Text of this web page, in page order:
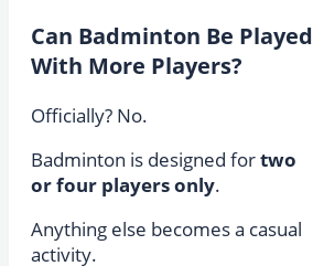
Can Badminton Be Played
With More Players?
Officially? No.
Badminton is designed fortwo
or four players only.
Anything else becomes a casual
activity.